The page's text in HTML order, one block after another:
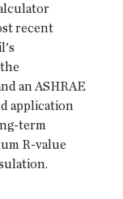
recent
an ASHRAE
application
term
R-value